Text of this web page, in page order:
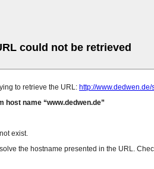
could not be retrieved
to retrieve the URL: http://
host name
www.dedwen.de
exist.
the hostname presented in the URL.